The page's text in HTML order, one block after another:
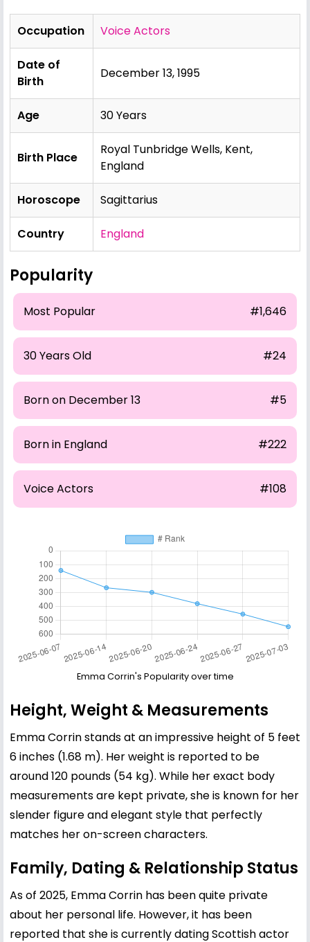
Occupation Voice Actors
Date of
Birth
December 13, 1995
Age 30 Years
Birth Place
Royal Tunbridge Wells, Kent,
England
Horoscope Sagittarius
Country England
Popularity
Most Popular #1,646
30 Years Old #24
Born on December 13 #5
Born in England #222
Voice Actors #108
Emma Corrin's Popularity over time
Height, Weight & Measurements
Emma Corrin stands at an impressive height of 5 feet
6 inches (1.68 m). Her weight is reported to be
around 120 pounds (54 kg). While her exact body
measurements are kept private, she is known for her
slender figure and elegant style that perfectly
matches her on-screen characters.
Family, Dating & Relationship Status
As of 2025, Emma Corrin has been quite private
about her personal life. However, it has been
reported that she is currently dating Scottish actor